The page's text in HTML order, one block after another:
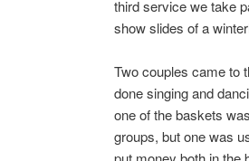
third service we take
show slides of a
Two couples came to
done singing and
one of the baskets
groups, but one was